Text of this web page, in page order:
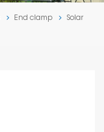
End clamp
Solar